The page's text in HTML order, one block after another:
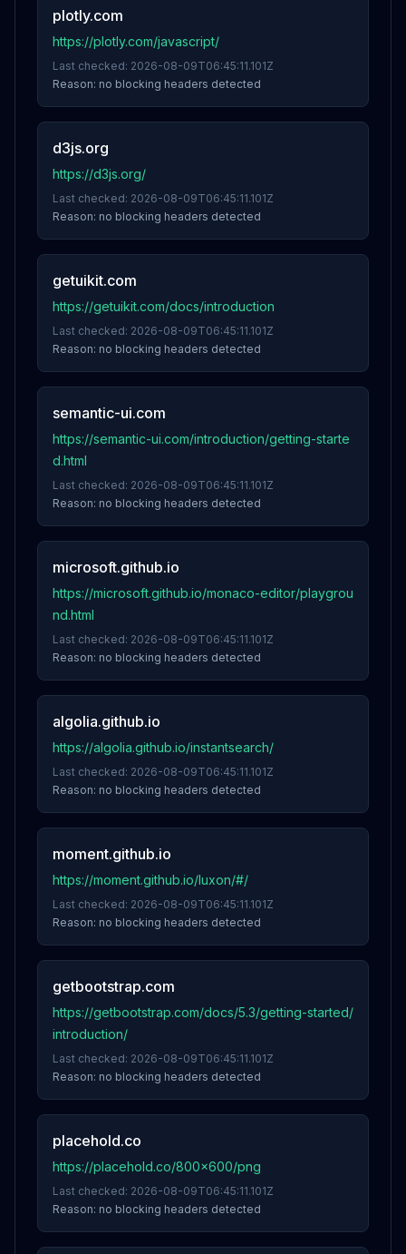
plotly.com
https://plotly.com/javascript/
Last checked: 2026-08-09T06:45:11.101Z
Reason: no blocking headers detected
d3js.org
https://d3js.org/
Last checked: 2026-08-09T06:45:11.101Z
Reason: no blocking headers detected
getuikit.com
https://getuikit.com/docs/introduction
Last checked: 2026-08-09T06:45:11.101Z
Reason: no blocking headers detected
semantic-ui.com
https://semantic-ui.com/introduction/getting-starte
d.html
Last checked: 2026-08-09T06:45:11.101Z
Reason: no blocking headers detected
microsoft.github.io
https://microsoft.github.io/monaco-editor/playgrou
nd.html
Last checked: 2026-08-09T06:45:11.101Z
Reason: no blocking headers detected
algolia.github.io
https://algolia.github.io/instantsearch/
Last checked: 2026-08-09T06:45:11.101Z
Reason: no blocking headers detected
moment.github.io
https://moment.github.io/luxon/#/
Last checked: 2026-08-09T06:45:11.101Z
Reason: no blocking headers detected
getbootstrap.com
https://getbootstrap.com/docs/5.3/getting-started/
introduction/
Last checked: 2026-08-09T06:45:11.101Z
Reason: no blocking headers detected
placehold.co
https://placehold.co/800x600/png
Last checked: 2026-08-09T06:45:11.101Z
Reason: no blocking headers detected